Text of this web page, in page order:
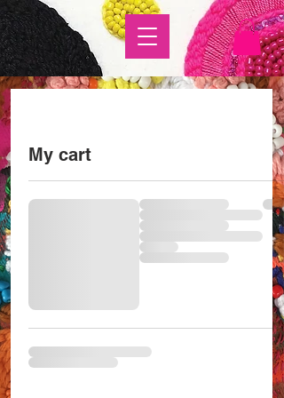
My cart